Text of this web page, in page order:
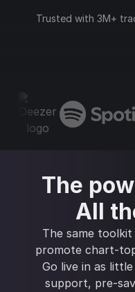
Trusted with 3M+
The
All
The same
promote chart-
Go live in as
support, pre-